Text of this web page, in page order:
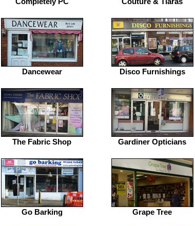
Dancewear Disco Furnishings
The Fabric Shop Gardiner Opticians
Go Barking Grape Tree